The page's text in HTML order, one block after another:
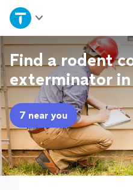
Home
Explore Services
Join as a pro
Sign up
Log in
Find a rodent
exterminator
7 near you